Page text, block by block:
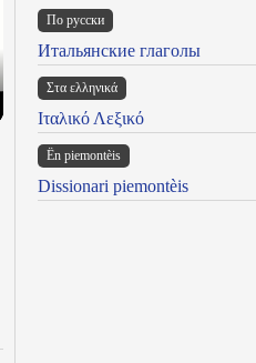
По русски
Итальянские глаголы
Στα ελληνικά
Ιταλικό Λεξικό
Ën piemontèis
Dissionari piemontèis